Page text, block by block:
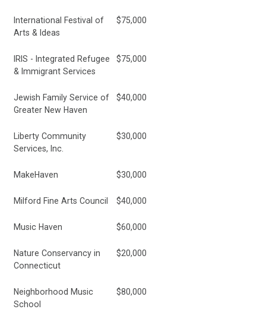
International Festival of
Arts & Ideas
$75,000
IRIS - Integrated Refugee
& Immigrant Services
$75,000
Jewish Family Service of
Greater New Haven
$40,000
Liberty Community
Services, Inc.
$30,000
MakeHaven $30,000
Milford Fine Arts Council $40,000
Music Haven $60,000
Nature Conservancy in
Connecticut
$20,000
Neighborhood Music
School
$80,000